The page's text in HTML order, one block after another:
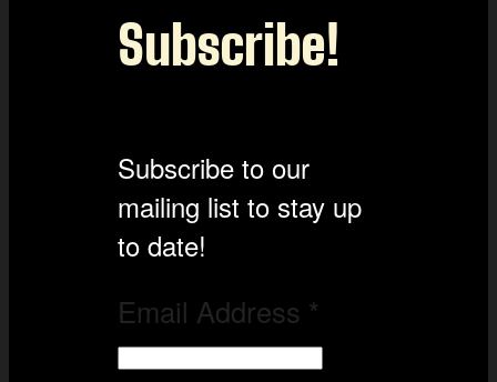
Subscribe!
Subscribe to our
mailing list to stay up
to date!
Email Address *